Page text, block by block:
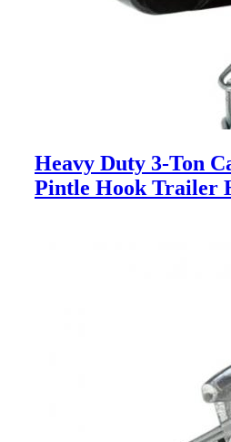
Heavy Duty 3-Ton
Pintle Hook Trailer